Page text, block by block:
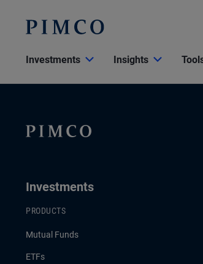
Investments Insights
Investments
PRODUCTS
Mutual Funds
ETFs